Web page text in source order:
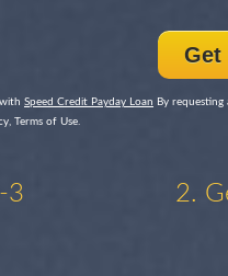
Get
Speed Credit Payday Loan By
Terms of Use.
3 2.